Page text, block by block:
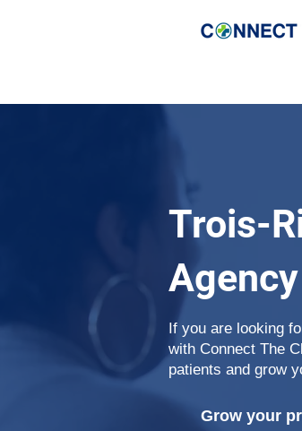
Trois-
Agency
If you are looking
with Connect The
patients and grow
Grow your